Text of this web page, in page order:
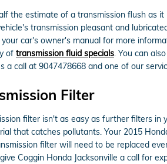
the estimate of a transmission flush as
transmission pleasant and
car's owner's manual for more
of transmission fluid specials. You can also
a call at 9047478668 and one of our
Filter
filter isn't as easy as further filters
that catches pollutants. Your 2015
filter will need to be replaced
Coggin Honda Jacksonville a call for